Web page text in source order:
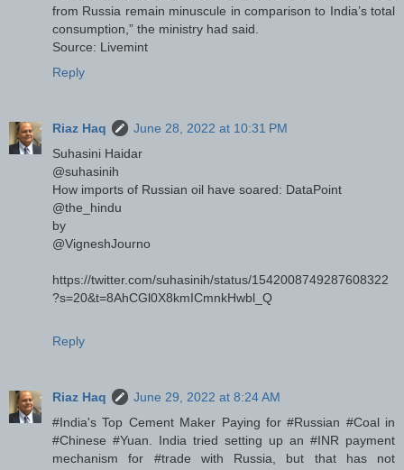
from Russia remain minuscule in comparison to India’s total
consumption,” the ministry had said.
Source: Livemint
Reply
Riaz Haq
June 28, 2022 at 10:31 PM
Suhasini Haidar
@suhasinih
How imports of Russian oil have soared: DataPoint
@the_hindu
by
@VigneshJourno
https://twitter.com/suhasinih/status/1542008749287608322
?s=20&t=8AhCGl0X8kmICmnkHwbl_Q
Reply
Riaz Haq
June 29, 2022 at 8:24 AM
#India's Top Cement Maker Paying for #Russian #Coal in
#Chinese #Yuan. India tried setting up an #INR payment
mechanism for #trade with Russia, but that has not